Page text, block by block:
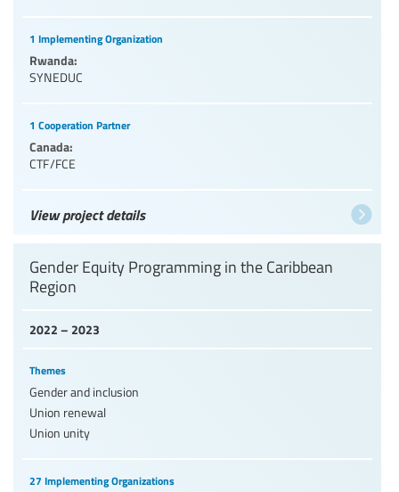
1 Implementing Organization
Rwanda:
SYNEDUC
1 Cooperation Partner
Canada:
CTF/FCE
View project details
2022 – 2023
Gender Equity Programming in the Caribbean
Region
Themes
Gender and inclusion
Union renewal
Union unity
27 Implementing Organizations